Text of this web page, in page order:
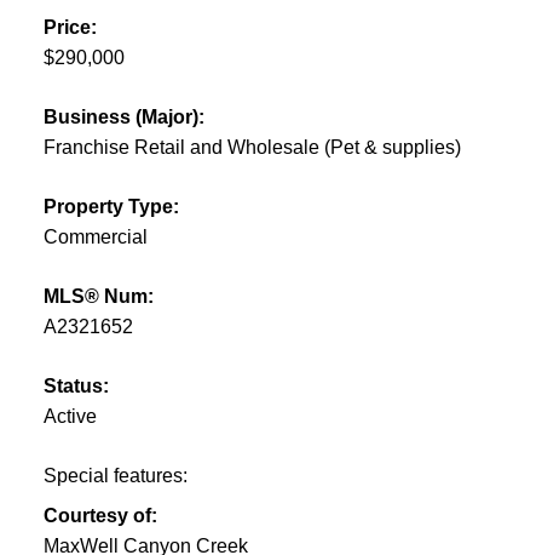
Price:
$290,000
Business (Major):
Franchise Retail and Wholesale (Pet & supplies)
Property Type:
Commercial
MLS® Num:
A2321652
Status:
Active
Special features:
Courtesy of:
MaxWell Canyon Creek